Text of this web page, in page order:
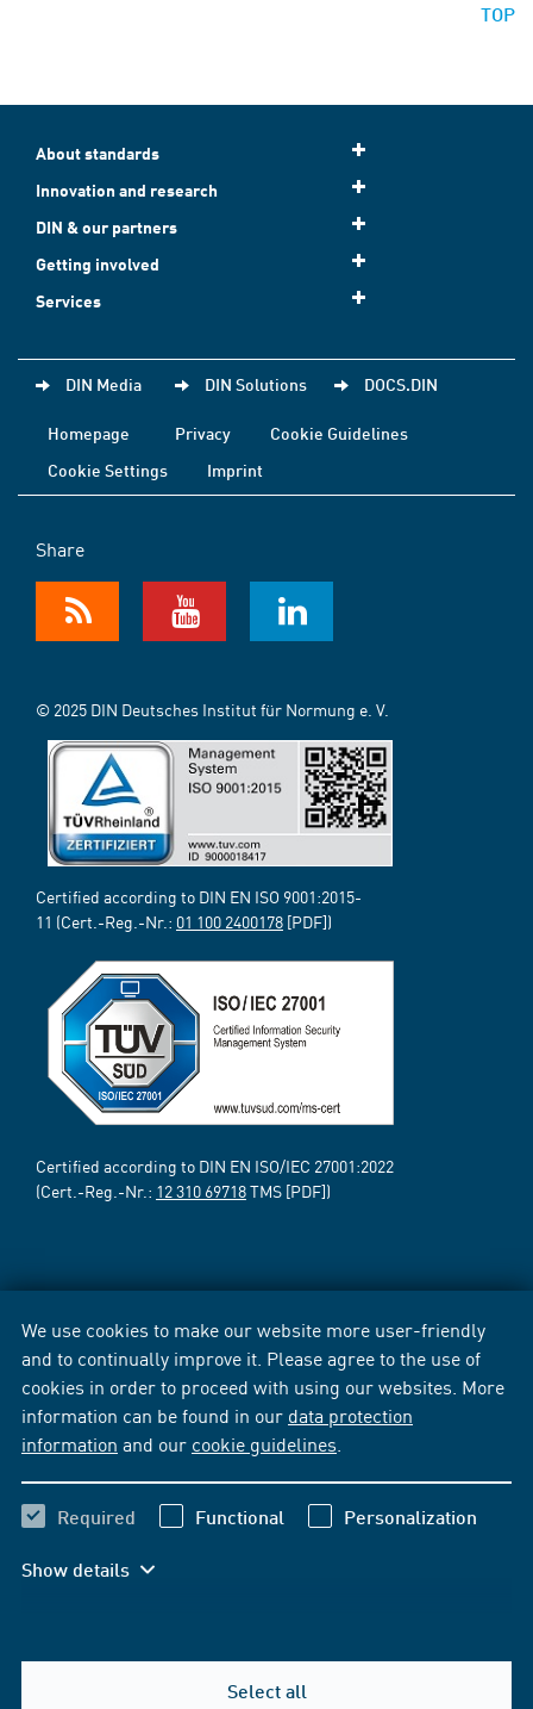
We use cookies to make our website more user-friendly
and to continually improve it. Please agree to the use of
cookies in order to proceed with using our websites. More
information can be found in our data protection
information and our cookie guidelines
Required Functional Personalization
Show details
Select all
TOP
About standards
Innovation and research
DIN & our partners
Getting involved
Services
DIN Media DIN Solutions DOCS.DIN
Homepage Privacy
Cookie Guidelines
Cookie Settings
Imprint
Share
© 2025 DIN Deutsches Institut für Normung e. V.
Certified according to DIN EN ISO 9001:2015-
11 (Cert.-Reg.-Nr.: 01 100 2400178 [PDF])
Certified according to DIN EN ISO/IEC 27001:2022
(Cert.-Reg.-Nr.: 12 310 69718TMS [PDF])